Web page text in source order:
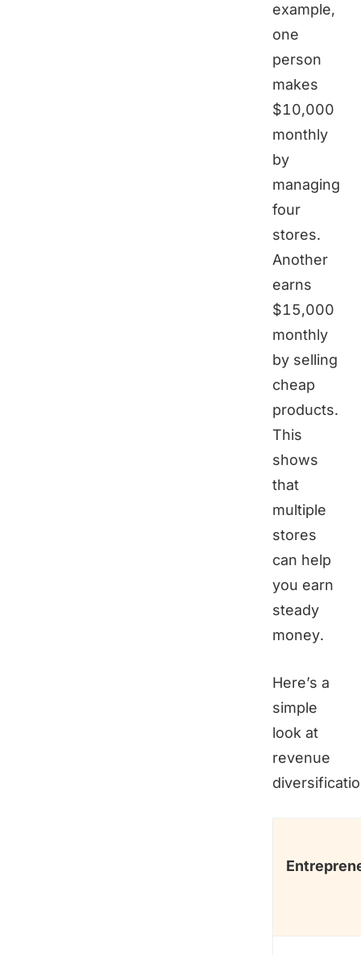
example,
one
person
makes
$10,000
monthly
by
managing
four
stores.
Another
earns
$15,000
monthly
by selling
cheap
products.
This
shows
that
multiple
stores
can help
you earn
steady
money.
Here’s a
simple
look at
revenue